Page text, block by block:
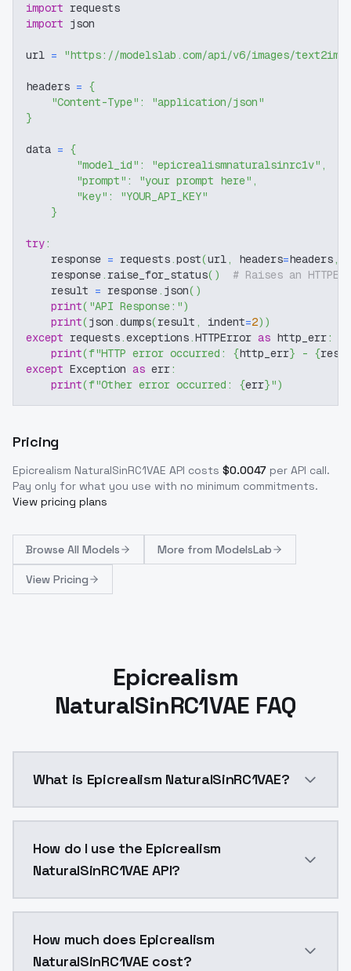
import requests
import json
url = "https://modelslab.com/api/v6/images/text2img"
headers = {
"Content-Type" :
"application/json"
}
data = {
"model_id" : "epicrealismnaturalsinrc1v" ,
"prompt" : "your prompt here" ,
"key" :
"YOUR_API_KEY"
}
try:
    response
= requests.post(url, headers=headers,
    response
. raise_for_status( )
# Raises an
    result
= response. json( )
print( "API Response:")
print(json .dumps(result , indent=2) )
except requests.exceptions.HTTPError as http_err:
print(f"HTTP error occurred: {http_err} - {
except Exception as err:
print(f"Other error occurred: {err}")
Pricing
Epicrealism NaturalSinRC1VAE API costs $0.0047 per API call.
Pay only for what you use with no minimum commitments.
View pricing plans
Browse All Models More from ModelsLab
View Pricing
Epicrealism
NaturalSinRC1VAE FAQ
What is Epicrealism NaturalSinRC1VAE?
How do I use the Epicrealism
NaturalSinRC1VAE API?
How much does Epicrealism
NaturalSinRC1VAE cost?